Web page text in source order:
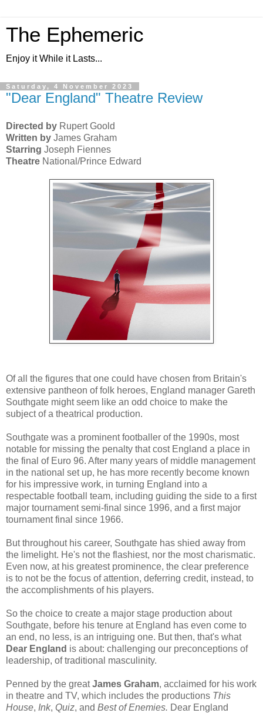
The Ephemeric
Enjoy it While it Lasts...
Saturday, 4 November 2023
"Dear England" Theatre Review
Directed by Rupert Goold
Written by James Graham
Starring Joseph Fiennes
Theatre National/Prince Edward
Of all the figures that one could have chosen from Britain's
extensive pantheon of folk heroes, England manager Gareth
Southgate might seem like an odd choice to make the
subject of a theatrical production.
Southgate was a prominent footballer of the 1990s, most
notable for missing the penalty that cost England a place in
the final of Euro 96. After many years of middle management
in the national set up, he has more recently become known
for his impressive work, in turning England into a
respectable football team, including guiding the side to a first
major tournament semi-final since 1996, and a first major
tournament final since 1966.
But throughout his career, Southgate has shied away from
the limelight. He's not the flashiest, nor the most charismatic.
Even now, at his greatest prominence, the clear preference
is to not be the focus of attention, deferring credit, instead, to
the accomplishments of his players.
So the choice to create a major stage production about
Southgate, before his tenure at England has even come to
an end, no less, is an intriguing one. But then, that's what
Dear England is about: challenging our preconceptions of
leadership, of traditional masculinity.
Penned by the greatJames Graham, acclaimed for his work
in theatre and TV, which includes the productions This
House, Ink, Quiz, and Best of Enemies. Dear England